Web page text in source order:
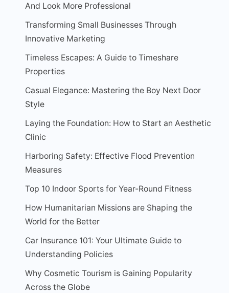
And Look More Professional
Transforming Small Businesses Through
Innovative Marketing
Timeless Escapes: A Guide to Timeshare
Properties
Casual Elegance: Mastering the Boy Next Door
Style
Laying the Foundation: How to Start an Aesthetic
Clinic
Harboring Safety: Effective Flood Prevention
Measures
Top 10 Indoor Sports for Year-Round Fitness
How Humanitarian Missions are Shaping the
World for the Better
Car Insurance 101: Your Ultimate Guide to
Understanding Policies
Why Cosmetic Tourism is Gaining Popularity
Across the Globe